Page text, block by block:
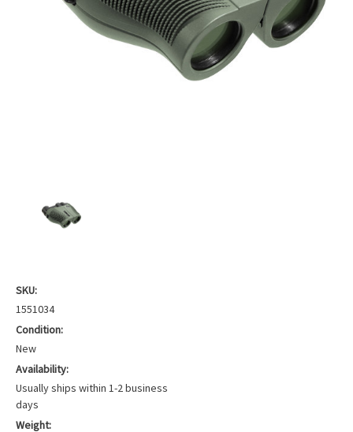
SKU:
1551034
Condition:
New
Availability:
Usually ships within 1-2 business
days
Weight: